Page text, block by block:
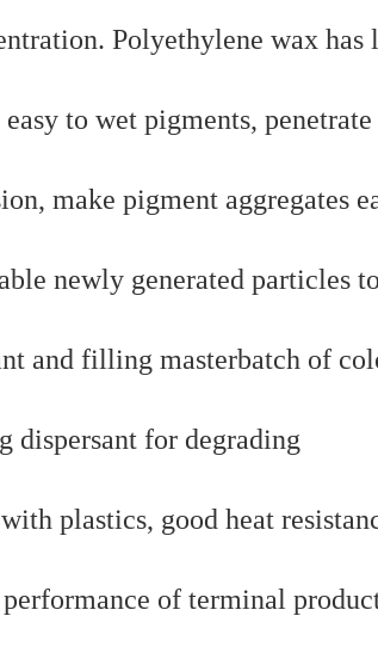
Polyethylene wax has
to wet pigments,
make pigment aggregates
newly generated particles
and filling masterbatch of
dispersant for degrading
plastics, good heat
of terminal